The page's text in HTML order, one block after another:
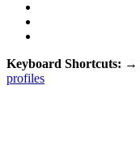
Keyboard Shortcuts: →
profiles